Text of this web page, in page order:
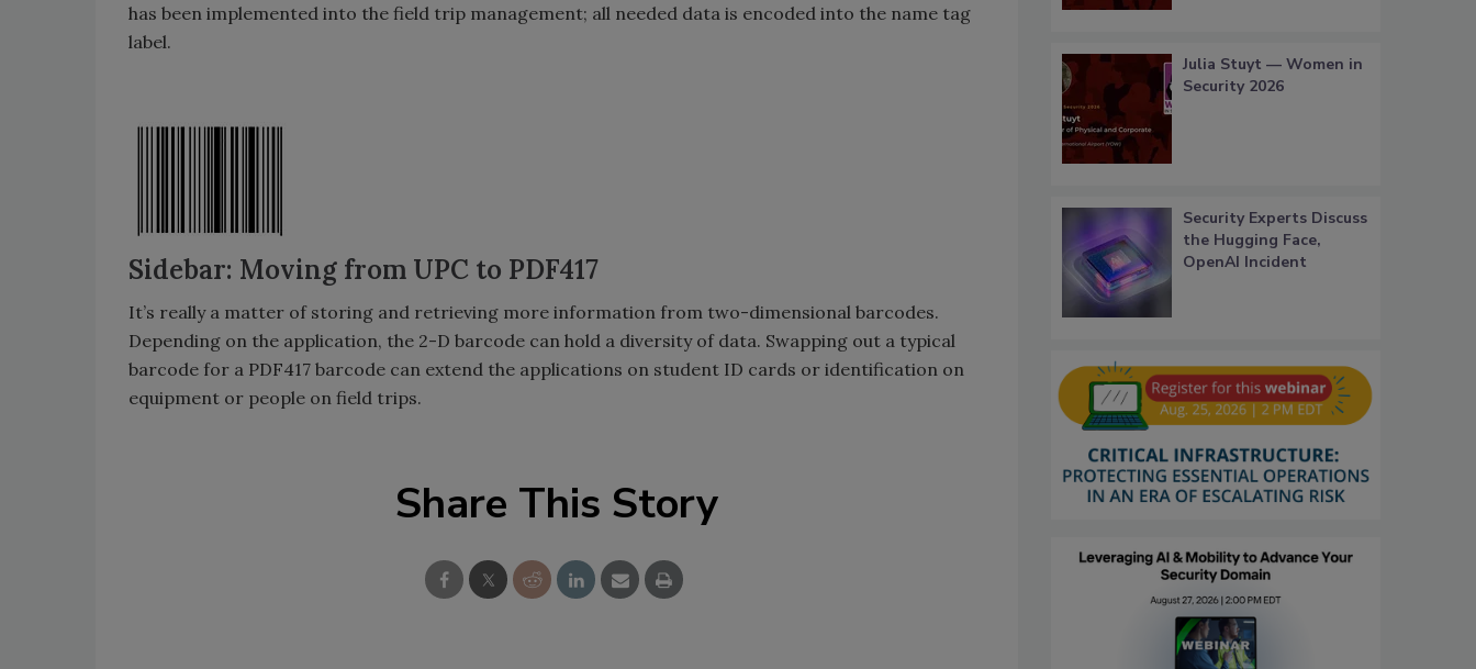
has been implemented into the field trip management; all needed data is encoded into the name tag
label.
Sidebar: Moving from UPC to PDF417
It’s really a matter of storing and retrieving more information from two-dimensional barcodes.
Depending on the application, the 2-D barcode can hold a diversity of data. Swapping out a typical
barcode for a PDF417 barcode can extend the applications on student ID cards or identification on
equipment or people on field trips.
Share This Story
Julia Stuyt — Women in
Security 2026
Security Experts Discuss
the Hugging Face,
OpenAI Incident